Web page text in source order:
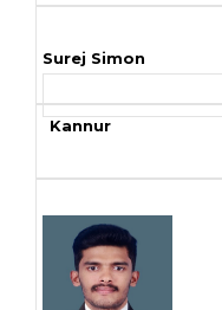
Surej Simon
Kannur